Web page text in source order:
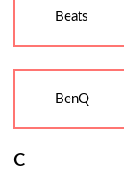
Beats
BenQ
C